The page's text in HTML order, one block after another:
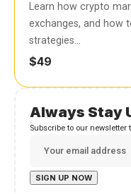
Learn how crypto
exchanges, and how
strategies…
$49
Always Stay
Subscribe to our